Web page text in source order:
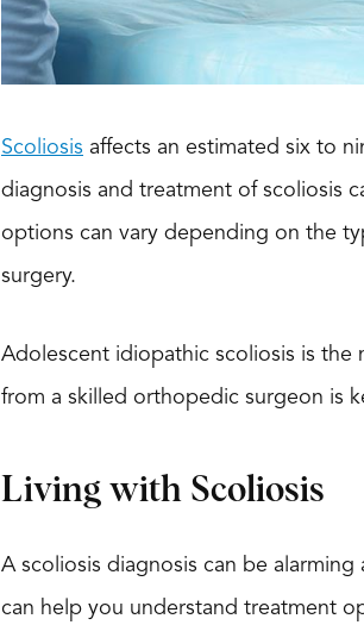
Scoliosis affects an estimated six to
diagnosis and treatment of scoliosis
options can vary depending on the
surgery.
Adolescent idiopathic scoliosis is the
from a skilled orthopedic surgeon is
Living with Scoliosis
A scoliosis diagnosis can be
can help you understand treatment